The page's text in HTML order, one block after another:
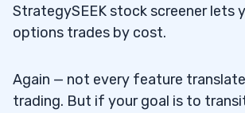
StrategySEEK stock screener lets
options trades by cost.
Again — not every feature
trading. But if your goal is to